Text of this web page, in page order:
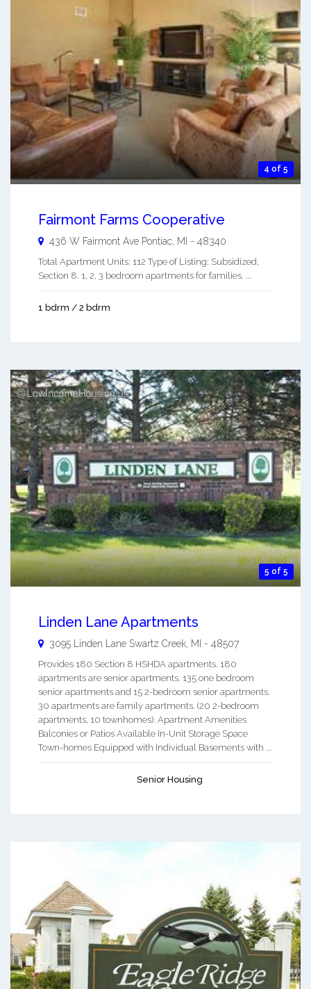
4 of 5
Fairmont Farms Cooperative
436 W Fairmont Ave Pontiac MI - 48340
Total Apartment Units: 112 Type of Listing: Subsidized,
Section 8. 1, 2, 3 bedroom apartments for families. ...
1 bdrm / 2 bdrm
5 of 5
Linden Lane Apartments
3095 Linden Lane Swartz Creek MI - 48507
Provides 180 Section 8 HSHDA apartments. 180
apartments are senior apartments. 135 one bedroom
senior apartments and 15 2-bedroom senior apartments.
30 apartments are family apartments. (20 2-bedroom
apartments, 10 townhomes). Apartment Amenities
Balconies or Patios Available In-Unit Storage Space
Town-homes Equipped with Individual Basements with ...
Senior Housing